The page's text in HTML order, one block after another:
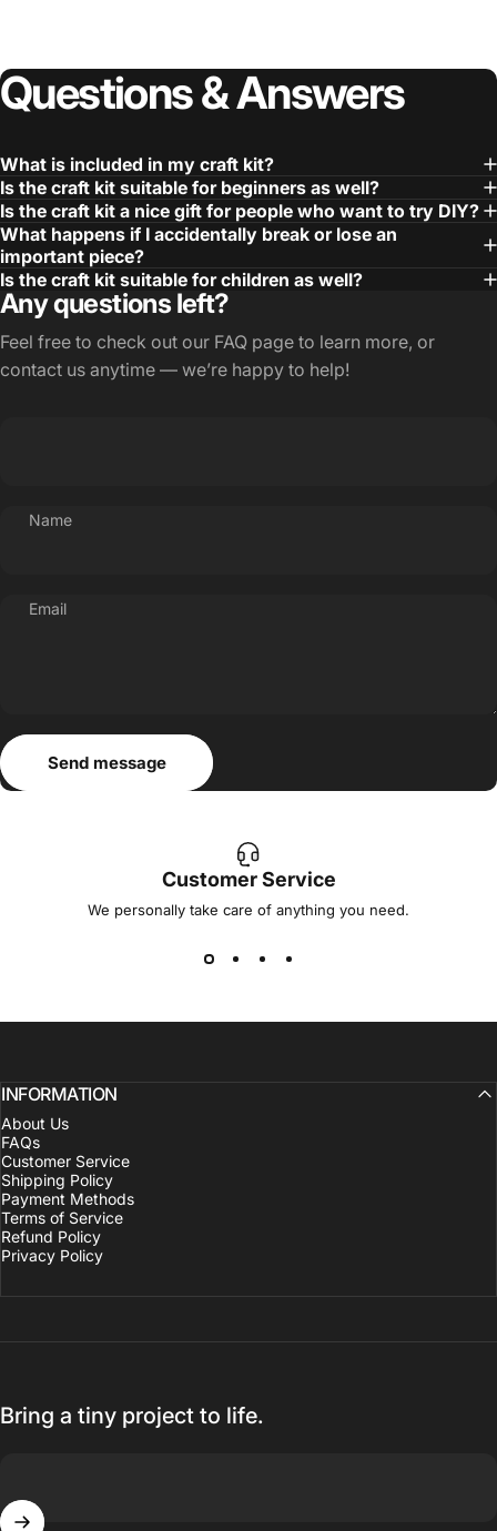
Questions&Answers
What is included in my craft kit?
Is the craft kit suitable for beginners as well?
Is the craft kit a nice gift for people who want to try DIY?
What happens if I accidentally break or lose an
important piece?
Is the craft kit suitable for children as well?
Any questions left?
Feel free to check out our FAQ page to learn more, or
contact us anytime — we’re happy to help!
Name
Email
Send message
Send message
Customer Service
We personally take care of anything you need.
INFORMATION
About Us
FAQs
Customer Service
Shipping Policy
Payment Methods
Terms of Service
Refund Policy
Privacy Policy
Bring a tiny project to life.